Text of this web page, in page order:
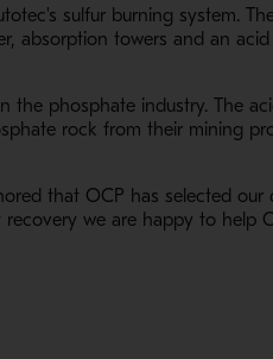
sulfur burning system.
absorption towers and an
the phosphate industry. The
rock from their mining
that OCP has selected our
we are happy to help